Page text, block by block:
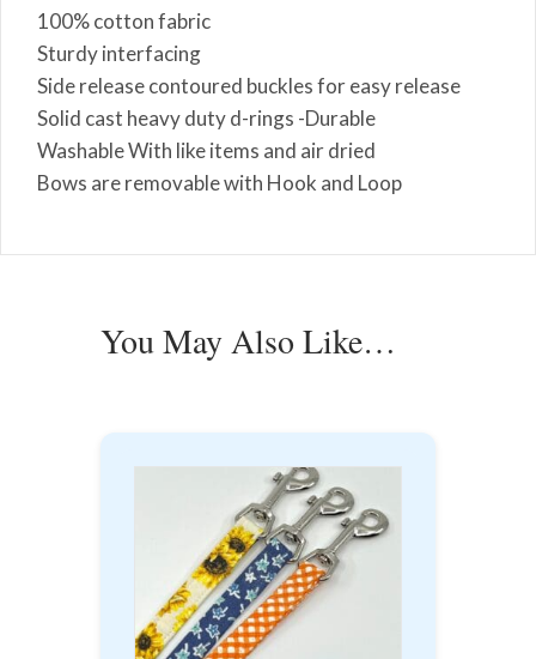
100% cotton fabric
Sturdy interfacing
Side release contoured buckles for easy release
Solid cast heavy duty d-rings -Durable
Washable With like items and air dried
Bows are removable with Hook and Loop
You May Also Like…